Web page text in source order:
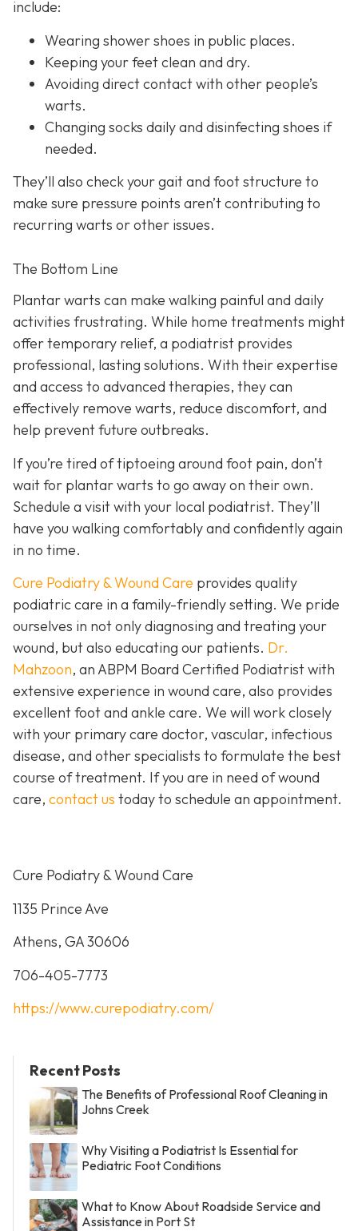
include:
Wearing shower shoes in public places.
Keeping your feet clean and dry.
Avoiding direct contact with other people’s
warts.
Changing socks daily and disinfecting shoes if
needed.
They’ll also check your gait and foot structure to
make sure pressure points aren’t contributing to
recurring warts or other issues.
The Bottom Line
Plantar warts can make walking painful and daily
activities frustrating. While home treatments might
offer temporary relief, a podiatrist provides
professional, lasting solutions. With their expertise
and access to advanced therapies, they can
effectively remove warts, reduce discomfort, and
help prevent future outbreaks.
If you’re tired of tiptoeing around foot pain, don’t
wait for plantar warts to go away on their own.
Schedule a visit with your local podiatrist. They’ll
have you walking comfortably and confidently again
in no time.
Cure Podiatry & Wound Care provides quality
podiatric care in a family-friendly setting. We pride
ourselves in not only diagnosing and treating your
wound, but also educating our patients. Dr.
Mahzoon, an ABPM Board Certified Podiatrist with
extensive experience in wound care, also provides
excellent foot and ankle care. We will work closely
with your primary care doctor, vascular, infectious
disease, and other specialists to formulate the best
course of treatment. If you are in need of wound
care, contact us today to schedule an appointment.
Cure Podiatry & Wound Care
1135 Prince Ave
Athens, GA 30606
706-405-7773
https://www.curepodiatry.com/
Recent Posts
The Benefits of Professional Roof Cleaning in
Johns Creek
Why Visiting a Podiatrist Is Essential for
Pediatric Foot Conditions
What to Know About Roadside Service and
Assistance in Port St